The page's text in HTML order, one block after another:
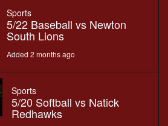
Sports
5/22 Baseball vs Newton
South Lions
Added 2 months ago
Sports
5/20 Softball vs Natick
Redhawks